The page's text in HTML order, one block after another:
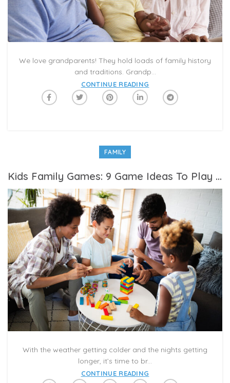
We love grandparents! They hold loads of family history
and traditions. Grandp...
CONTINUE READING
FAMILY
Kids Family Games: 9 Game Ideas To Play With Family
With the weather getting colder and the nights getting
longer, it’s time to br...
CONTINUE READING